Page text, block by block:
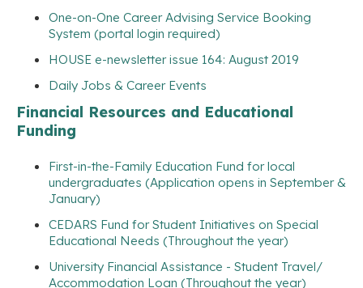
One-on-One Career Advising Service Booking
System (portal login required)
HOUSE e-newsletter issue 164: August 2019
Daily Jobs & Career Events
Financial Resources and Educational
Funding
First-in-the-Family Education Fund for local
undergraduates (Application opens in September &
January)
CEDARS Fund for Student Initiatives on Special
Educational Needs (Throughout the year)
University Financial Assistance - Student Travel/
Accommodation Loan (Throughout the year)